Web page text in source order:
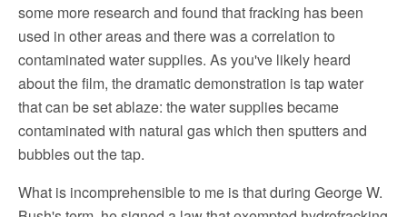
some more research and found that fracking has been
used in other areas and there was a correlation to
contaminated water supplies. As you've likely heard
about the film, the dramatic demonstration is tap water
that can be set ablaze: the water supplies became
contaminated with natural gas which then sputters and
bubbles out the tap.
What is incomprehensible to me is that during George W.